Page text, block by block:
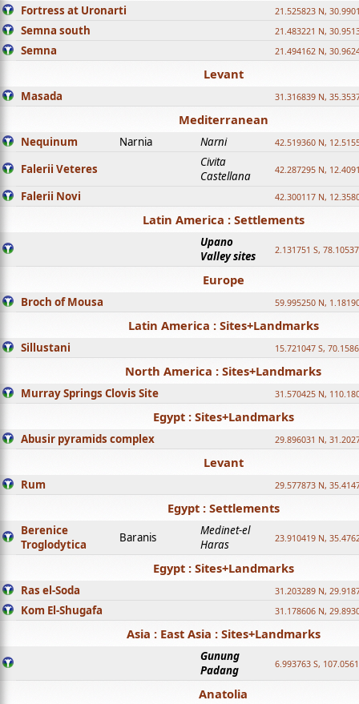
Fortress at Uronarti 21.525823 N,
Semna south 21.483221 N,
Semna 21.494162 N,
Levant
Masada 31.316839 N,
Mediterranean
Nequinum Narnia Narni 42.519360 N,
Falerii Veteres
Civita
Castellana
42.287295 N,
Falerii Novi 42.300117 N,
Latin America : Settlements
Upano
Valley sites
2.131751 S,
Europe
Broch of Mousa 59.995250 N,
Latin America : Sites+Landmarks
Sillustani 15.721047 S,
North America : Sites+Landmarks
Murray Springs Clovis Site 31.570425 N,
Egypt : Sites+Landmarks
Abusir pyramids complex 29.896031 N,
Levant
Rum 29.577873 N,
Egypt : Settlements
Berenice
Troglodytica
Baranis
Medinet-el
Haras
23.910419 N,
Egypt : Sites+Landmarks
Ras el-Soda 31.203289 N,
Kom El-Shugafa 31.178606 N,
Asia : East Asia : Sites+Landmarks
Gunung
Padang
6.993763 S,
Anatolia